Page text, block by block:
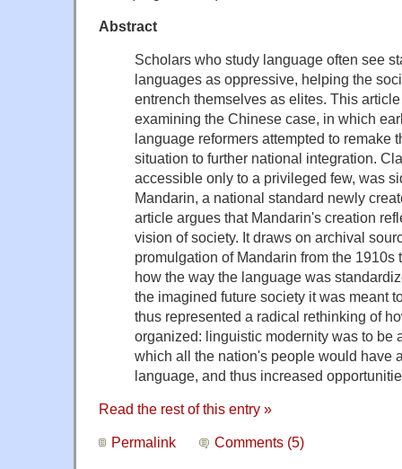
Abstract
Scholars who study language often see
languages as oppressive, helping the
entrench themselves as elites. This
examining the Chinese case, in which
language reformers attempted to remake
situation to further national integration.
accessible only to a privileged few, was
Mandarin, a national standard newly
article argues that Mandarin's creation
vision of society. It draws on archival
promulgation of Mandarin from the 1910s
how the way the language was
the imagined future society it was meant
thus represented a radical rethinking of
organized: linguistic modernity was to be
which all the nation's people would have
language, and thus increased
Read the rest of this entry »
Permalink Comments (5)